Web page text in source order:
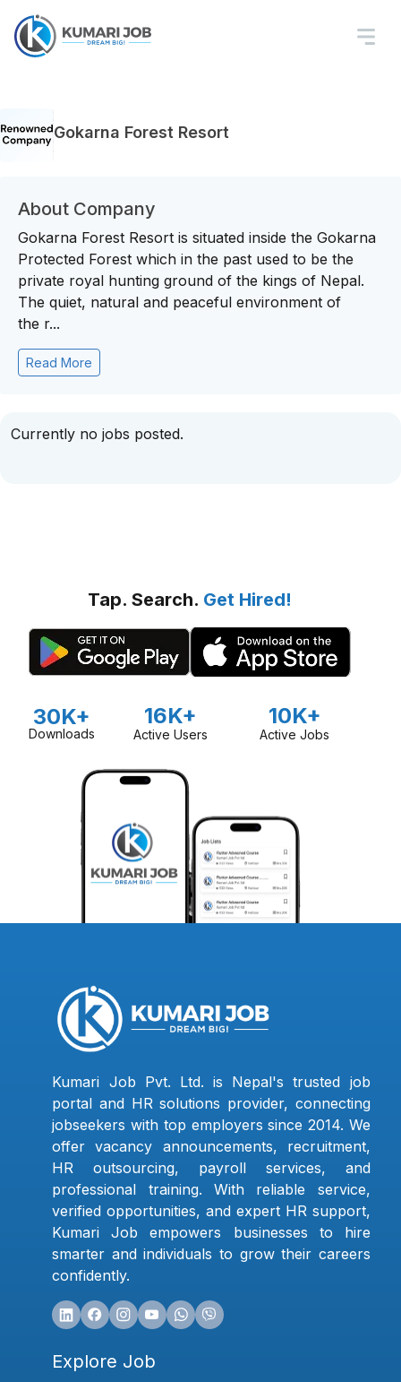
Gokarna Forest Resort
About Company
Gokarna Forest Resort is situated inside the Gokarna
Protected Forest which in the past used to be the
private royal hunting ground of the kings of Nepal.
The quiet, natural and peaceful environment of
the r...
Read More
Currently no jobs posted.
Tap. Search. Get Hired!
30K+
Downloads
16K+
Active Users
10K+
Active Jobs
Kumari Job Pvt. Ltd. is Nepal's trusted job
portal and HR solutions provider, connecting
jobseekers with top employers since 2014. We
offer vacancy announcements, recruitment,
HR outsourcing, payroll services, and
professional training. With reliable service,
verified opportunities, and expert HR support,
Kumari Job empowers businesses to hire
smarter and individuals to grow their careers
confidently.
Explore Job